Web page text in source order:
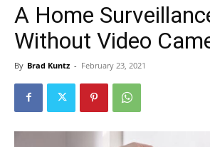
Sport
A Home
Without Video
By Brad Kuntz - February 23, 2021